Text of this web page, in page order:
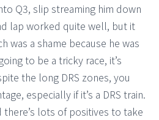
Q3, slip streaming him down
lap worked quite well, but it
was a shame because he was
to be a tricky race, it’s
the long DRS zones, you
especially if it’s a DRS train.
there’s lots of positives to take